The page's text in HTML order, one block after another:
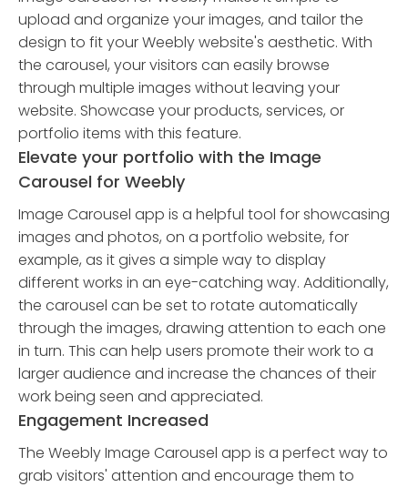
upload and organize your images, and tailor the
design to fit your Weebly website's aesthetic. With
the carousel, your visitors can easily browse
through multiple images without leaving your
website. Showcase your products, services, or
portfolio items with this feature.
Elevate your portfolio with the Image
Carousel for Weebly
Image Carousel app is a helpful tool for showcasing
images and photos, on a portfolio website, for
example, as it gives a simple way to display
different works in an eye-catching way. Additionally,
the carousel can be set to rotate automatically
through the images, drawing attention to each one
in turn. This can help users promote their work to a
larger audience and increase the chances of their
work being seen and appreciated.
Engagement Increased
The Weebly Image Carousel app is a perfect way to
grab visitors' attention and encourage them to